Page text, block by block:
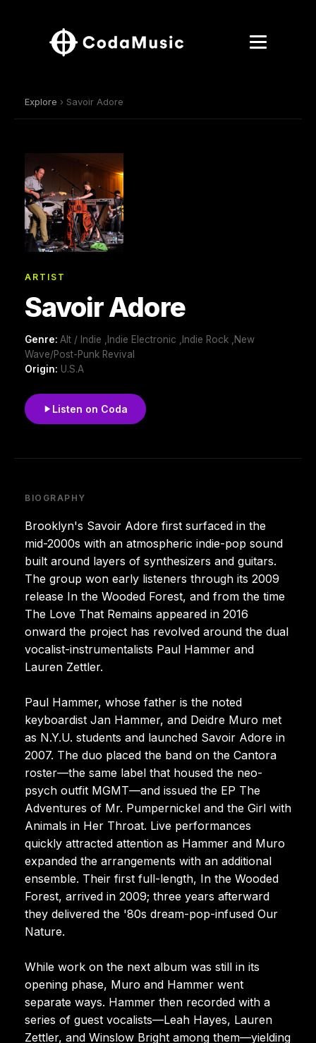
Explore › Savoir Adore
ARTIST
Savoir Adore
Genre: Alt / Indie ,Indie Electronic ,Indie Rock ,New
Wave/Post-Punk Revival
Origin: U.S.A
Listen on Coda
BIOGRAPHY
Brooklyn's Savoir Adore first surfaced in the
mid-2000s with an atmospheric indie-pop sound
built around layers of synthesizers and guitars.
The group won early listeners through its 2009
release In the Wooded Forest, and from the time
The Love That Remains appeared in 2016
onward the project has revolved around the dual
vocalist-instrumentalists Paul Hammer and
Lauren Zettler.
Paul Hammer, whose father is the noted
keyboardist Jan Hammer, and Deidre Muro met
as N.Y.U. students and launched Savoir Adore in
2007. The duo placed the band on the Cantora
roster—the same label that housed the neo-
psych outfit MGMT—and issued the EP The
Adventures of Mr. Pumpernickel and the Girl with
Animals in Her Throat. Live performances
quickly attracted attention as Hammer and Muro
expanded the arrangements with an additional
ensemble. Their first full-length, In the Wooded
Forest, arrived in 2009; three years afterward
they delivered the '80s dream-pop-infused Our
Nature.
While work on the next album was still in its
opening phase, Muro and Hammer went
separate ways. Hammer then recorded with a
series of guest vocalists—Leah Hayes, Lauren
Zettler, and Winslow Bright among them—yielding